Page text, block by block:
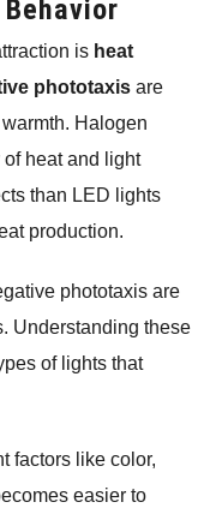
is heat
phototaxis are
Halogen
heat and light
than LED lights
production.
phototaxis are
Understanding these
of lights that
factors like color,
easier to